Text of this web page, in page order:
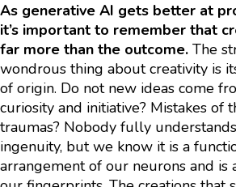
As generative AI gets better at
it’s important to remember that
far more than the outcome. The
wondrous thing about creativity is
of origin. Do not new ideas come
curiosity and initiative? Mistakes of
traumas? Nobody fully
ingenuity, but we know it is a
arrangement of our neurons and is